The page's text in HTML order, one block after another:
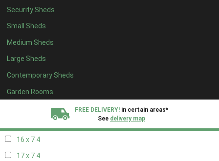
Security Sheds
Small Sheds
Medium Sheds
Large Sheds
Contemporary Sheds
Garden Rooms
FREE DELIVERY! in certain areas*
See delivery map
18 x 64
19 x 64
20 x 64
11 x 74
12 x 74
13 x 74
16 x 7 4
17 x 7 4